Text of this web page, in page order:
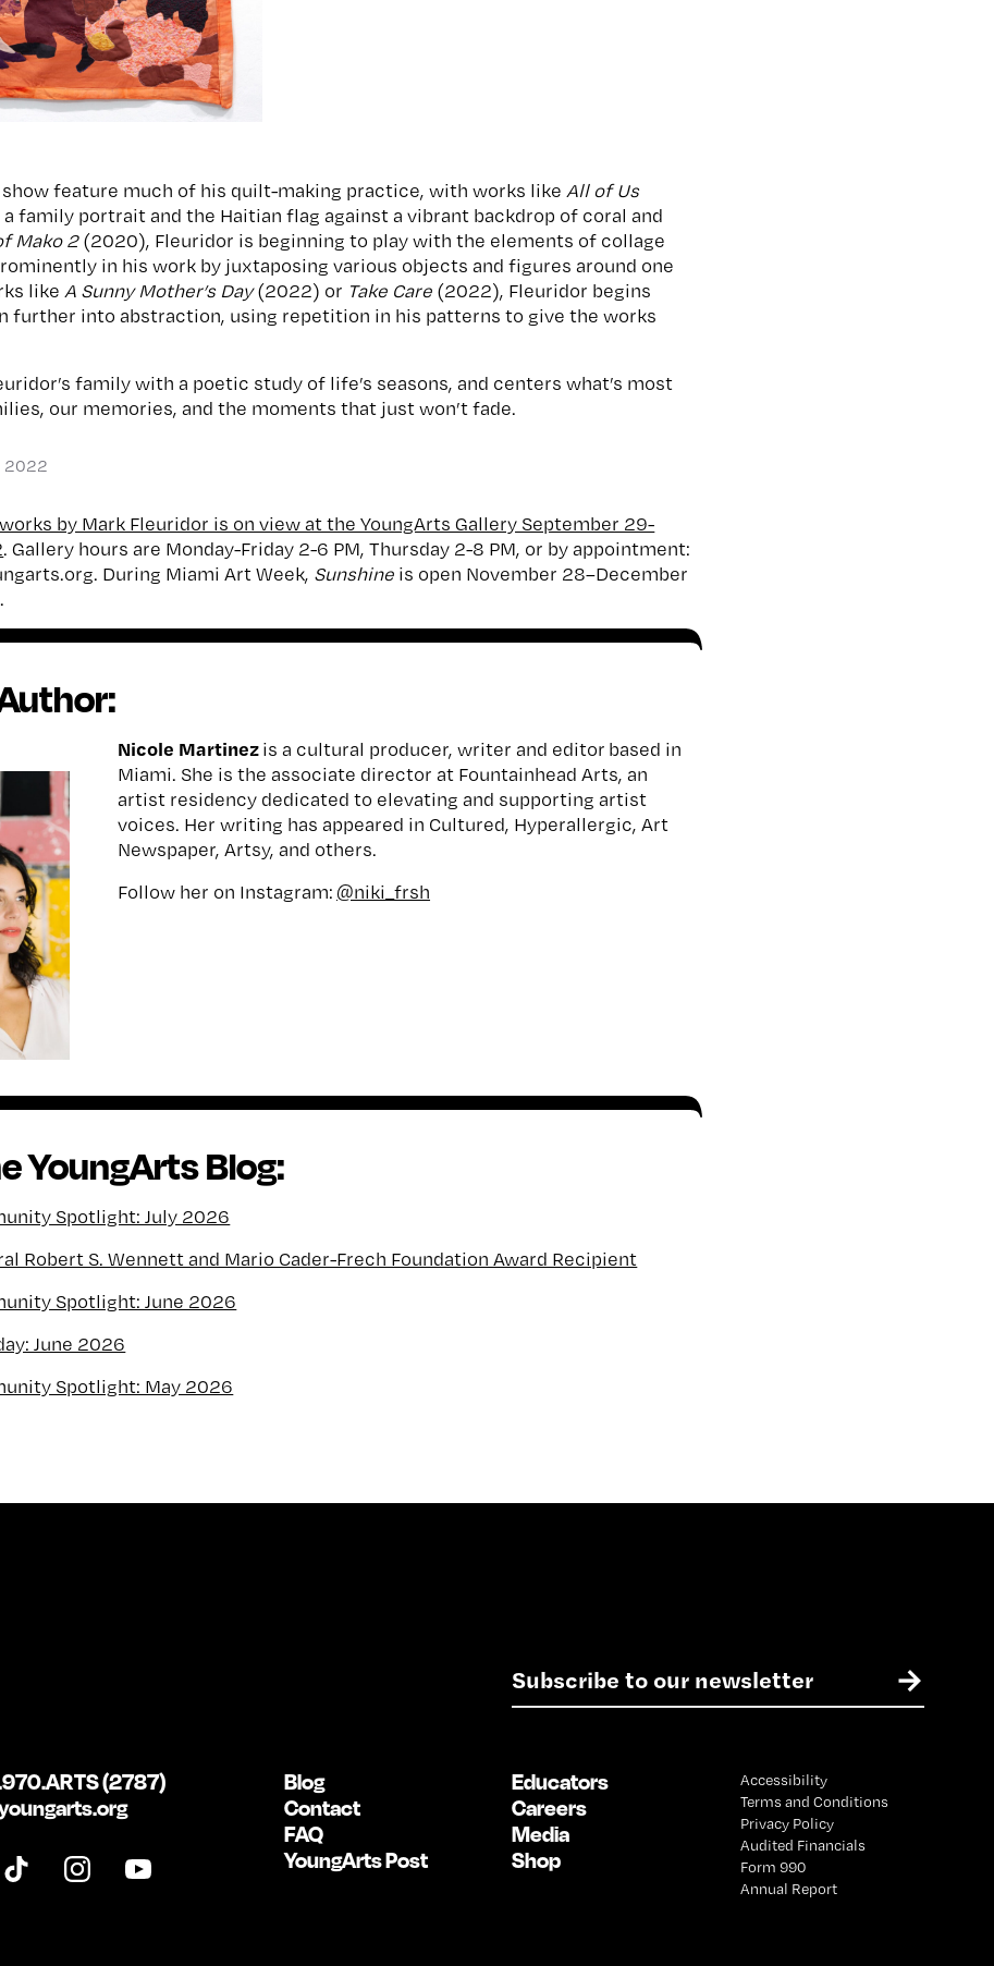
feature much of his quilt-making practice, with works like All of Us
family portrait and the Haitian flag against a vibrant backdrop of coral and
Mako 2(2020), Fleuridor is beginning to play with the elements of collage
in his work by juxtaposing various objects and figures around one
like A Sunny Mother’s Day(2022) or Take Care (2022), Fleuridor begins
further into abstraction, using repetition in his patterns to give the works
family with a poetic study of life’s seasons, and centers what’s most
our memories, and the moments that just won’t fade.
2022
by Mark Fleuridor is on view at the YoungArts Gallery September 29-
. Gallery hours are Monday-Friday 2-6 PM, Thursday 2-8 PM, or by appointment:
During Miami Art Week, Sunshine is open November 28–December
Nicole Martinezis a cultural producer, writer and editor based in
Miami. She is the associate director at Fountainhead Arts, an
artist residency dedicated to elevating and supporting artist
voices. Her writing has appeared in Cultured, Hyperallergic, Art
Newspaper, Artsy, and others.
Follow her on Instagram: @niki_frsh
YoungArts Blog:
Spotlight: July 2026
Robert S. Wennett and Mario Cader-Frech Foundation Award Recipient
Spotlight: June 2026
June 2026
Spotlight: May 2026
E
*
→
(2787)
Blog
Contact
FAQ
YoungArts Post
Educators
Careers
Media
Shop
Accessibility
Terms and Conditions
Privacy Policy
Audited Financials
Form 990
Annual Report